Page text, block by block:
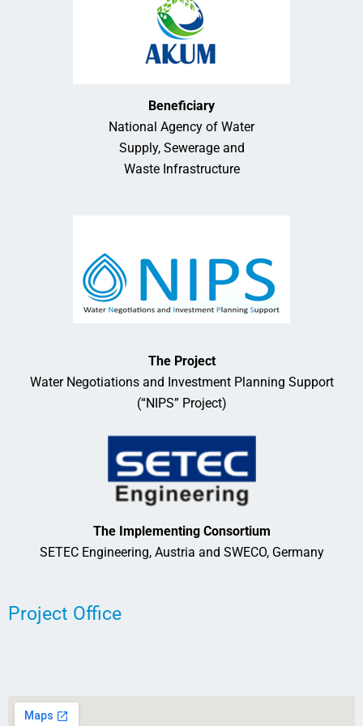
Beneficiary
National Agency of Water
Supply, Sewerage and
Waste Infrastructure
The Project
Water Negotiations and Investment Planning Support
(“NIPS” Project)
The Implementing Consortium
SETEC Engineering, Austria and SWECO, Germany
Project Office